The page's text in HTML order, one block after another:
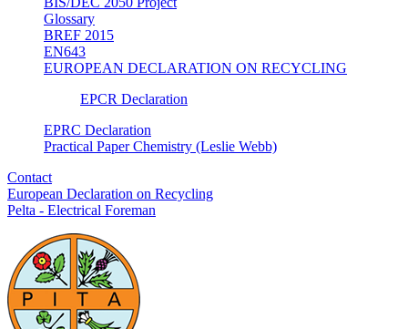
Glossary
BREF 2015
EN643
EUROPEAN DECLARATION ON RECYCLING
EPCR Declaration
EPRC Declaration
Practical Paper Chemistry (Leslie Webb)
Contact
European Declaration on Recycling
Pelta - Electrical Foreman